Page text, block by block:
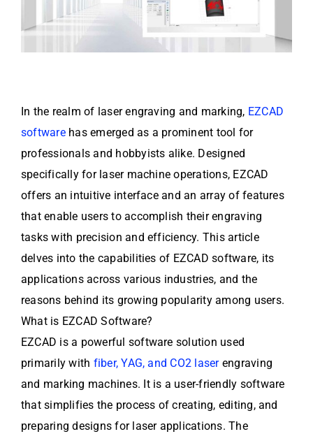
In the realm of laser engraving and marking, EZCAD
softwarehas emerged as a prominent tool for
professionals and hobbyists alike. Designed
specifically for laser machine operations, EZCAD
offers an intuitive interface and an array of features
that enable users to accomplish their engraving
tasks with precision and efficiency. This article
delves into the capabilities of EZCAD software, its
applications across various industries, and the
reasons behind its growing popularity among users.
What is EZCAD Software?
EZCAD is a powerful software solution used
primarily with fiber, YAG, and CO2 laserengraving
and marking machines. It is a user-friendly software
that simplifies the process of creating, editing, and
preparing designs for laser applications. The